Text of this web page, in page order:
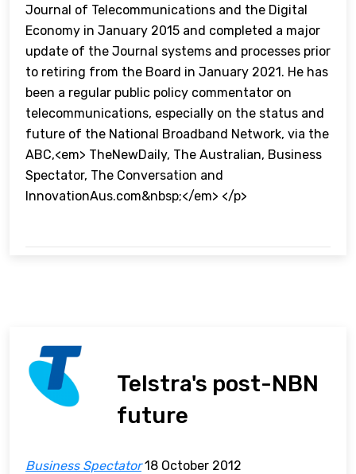
Journal of Telecommunications and the Digital
Economy in January 2015 and completed a major
update of the Journal systems and processes prior
to retiring from the Board in January 2021. He has
been a regular public policy commentator on
telecommunications, especially on the status and
future of the National Broadband Network, via the
ABC,<em> TheNewDaily, The Australian, Business
Spectator, The Conversation and
InnovationAus.com&nbsp;</em> </p>
Telstra's post-NBN
future
Business Spectator18 October 2012